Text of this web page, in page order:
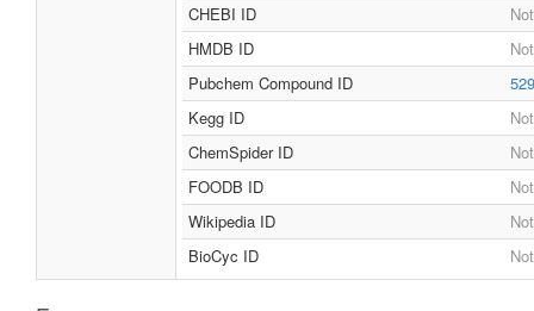
CHEBI ID
HMDB ID
Pubchem Compound ID
Kegg ID
ChemSpider ID
FOODB ID
Wikipedia ID
BioCyc ID